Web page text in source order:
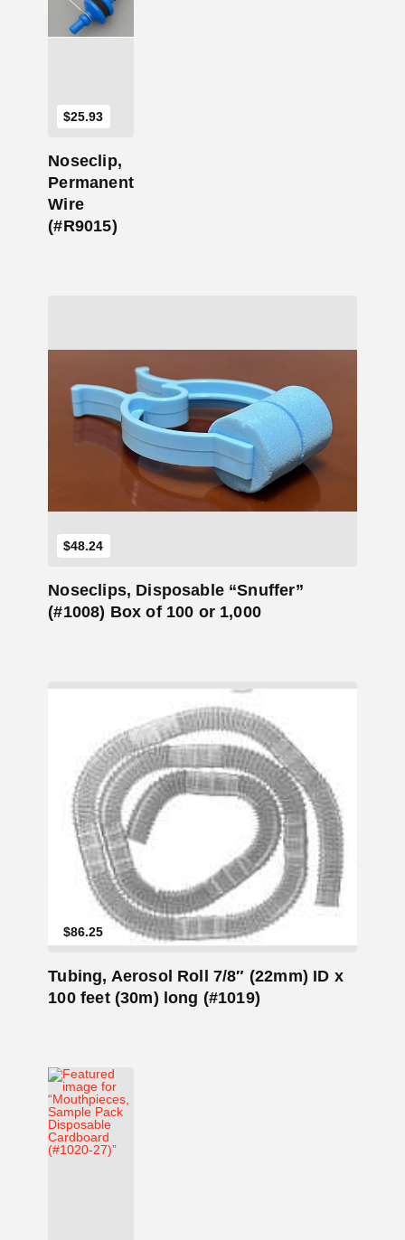
$25.93
Add to Cart
Noseclip,
Permanent
Wire
(#R9015)
$48.24
Add to Cart
Noseclips, Disposable “Snuffer”
(#1008) Box of 100 or 1,000
$86.25
Add to Cart
Tubing, Aerosol Roll 7/8″ (22mm) ID x
100 feet (30m) long (#1019)